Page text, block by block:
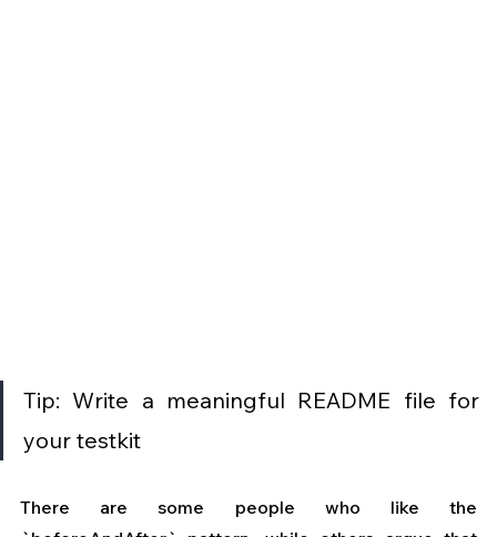
Tip: Write a meaningful README file for
your testkit
There are some people who like the